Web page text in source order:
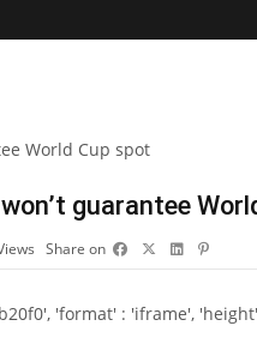
guarantee
Share on
'format' : 'iframe',